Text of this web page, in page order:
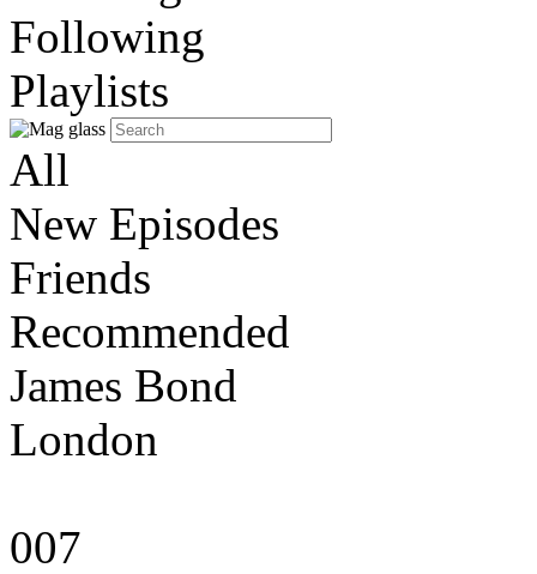
Following
Playlists
All
New Episodes
Friends
Recommended
James Bond
London
007